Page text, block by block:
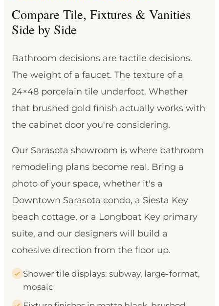
Compare Tile, Fixtures & Vanities
Side by Side
Bathroom decisions are tactile decisions.
The weight of a faucet. The texture of a
24×48 porcelain tile underfoot. Whether
that brushed gold finish actually works with
the cabinet door you're considering.
Our Sarasota showroom is where bathroom
remodeling plans become real. Bring a
photo of your space, whether it's a
Downtown Sarasota condo, a Siesta Key
beach cottage, or a Longboat Key primary
suite, and our designers will build a
cohesive direction from the floor up.
Shower tile displays: subway, large-format,
mosaic